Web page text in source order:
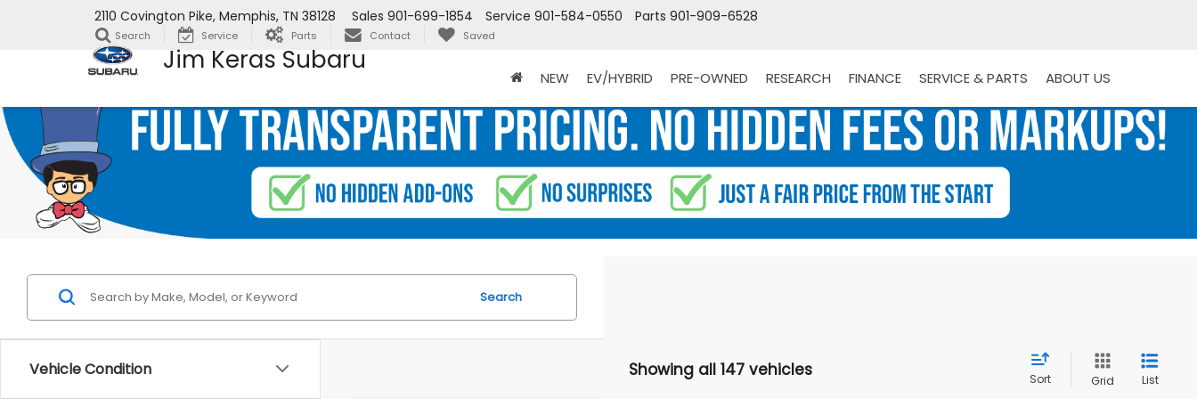
Jim Keras Subaru
2110 Covington Pike, Memphis, TN 38128 Parts 901-909-6528
Service 901-584-0550
Sales 901-699-1854
Search Service Parts Contact Saved
NEW EV/HYBRID PRE-OWNED RESEARCH FINANCE SERVICE & PARTS ABOUT US
Vehicle Condition
Search
Showing all 147 vehicles Sort Grid List